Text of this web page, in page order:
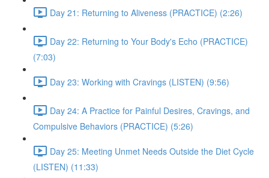
Day 21: Returning to Aliveness (PRACTICE) (2:26)
Day 22: Returning to Your Body's Echo (PRACTICE)
(7:03)
Day 23: Working with Cravings (LISTEN) (9:56)
Day 24: A Practice for Painful Desires, Cravings, and
Compulsive Behaviors (PRACTICE) (5:26)
Day 25: Meeting Unmet Needs Outside the Diet Cycle
(LISTEN) (11:33)